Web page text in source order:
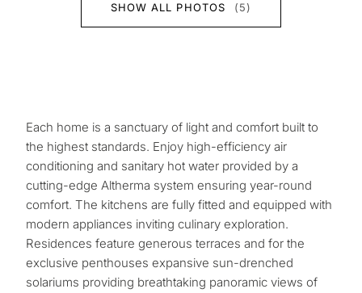
SHOW ALL PHOTOS (5)
Each home is a sanctuary of light and comfort built to
the highest standards. Enjoy high-efficiency air
conditioning and sanitary hot water provided by a
cutting-edge Altherma system ensuring year-round
comfort. The kitchens are fully fitted and equipped with
modern appliances inviting culinary exploration.
Residences feature generous terraces and for the
exclusive penthouses expansive sun-drenched
solariums providing breathtaking panoramic views of